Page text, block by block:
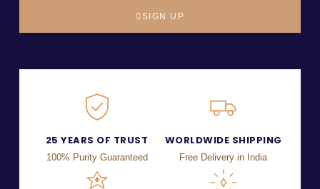
SIGN UP
25 YEARS OF TRUST
100% Purity Guaranteed
WORLDWIDE SHIPPING
Free Delivery in India